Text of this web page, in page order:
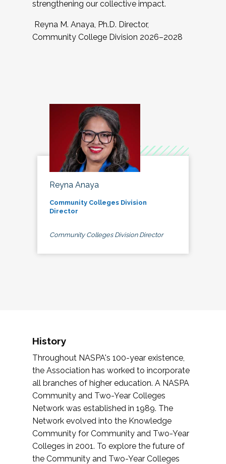
strengthening our collective impact.
Reyna M. Anaya, Ph.D. Director,
Community College Division 2026–2028
Reyna Anaya
Community Colleges Division
Director
Community Colleges Division Director
History
Throughout NASPA's 100-year existence,
the Association has worked to incorporate
all branches of higher education. A NASPA
Community and Two-Year Colleges
Network was established in 1989. The
Network evolved into the Knowledge
Community for Community and Two-Year
Colleges in 2001. To explore the future of
the Community and Two-Year Colleges